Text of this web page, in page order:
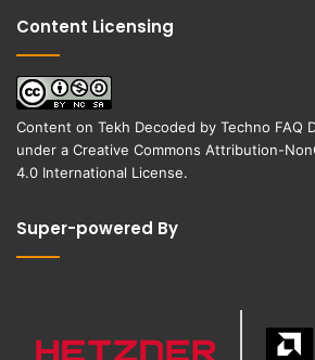
Content Licensing
Content on Tekh Decoded by Techno FAQ
under a Creative Commons Attribution-
4.0 International License.
Super-powered By